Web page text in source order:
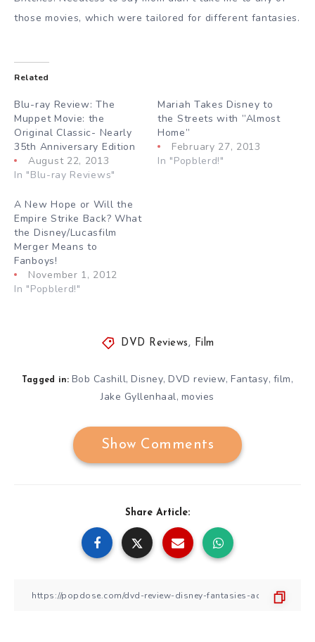
those movies, which were tailored for different fantasies.
Related
Blu-ray Review: The
Muppet Movie: the
Original Classic- Nearly
35th Anniversary Edition
August 22, 2013
In "Blu-ray Reviews"
Mariah Takes Disney to
the Streets with ”Almost
Home”
February 27, 2013
In "Popblerd!"
A New Hope or Will the
Empire Strike Back? What
the Disney/Lucasfilm
Merger Means to
Fanboys!
November 1, 2012
In "Popblerd!"
DVD Reviews, Film
Tagged in: Bob Cashill,Disney,DVD review,Fantasy, film,
Jake Gyllenhaal, movies
Show Comments
Share Article: